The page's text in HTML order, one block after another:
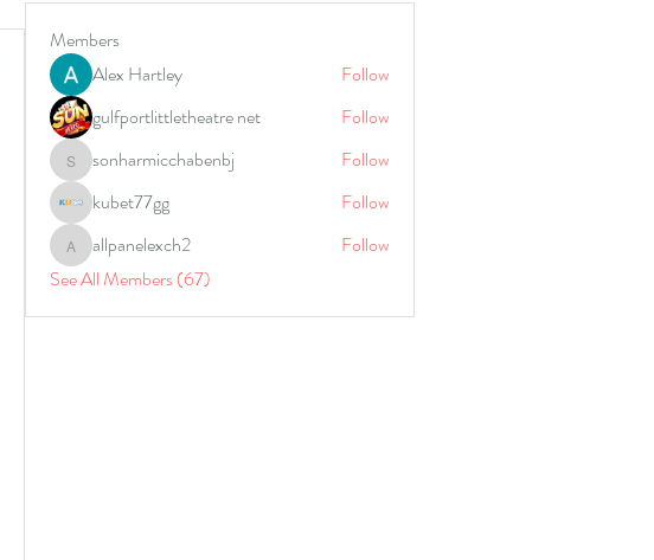
Members
Alex Hartley
Follow
gulfportlittletheatre net
Follow
sonharmicchabenbj
sonharmicchabenbj
Follow
kubet77gg
Follow
allpanelexch2
allpanelexch2
Follow
See All Members (67)